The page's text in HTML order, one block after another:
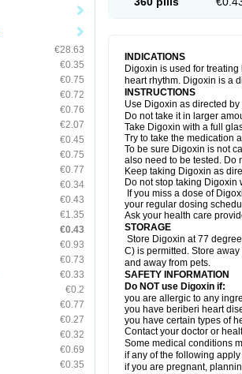
€28.63
€0.35
€0.75
€0.72
€0.76
€2.07
€0.45
€0.75
€0.77
€0.34
€0.43
€1.35
€0.43
€0.93
€0.73
€0.33
€0.2
€0.77
€0.27
€0.32
€0.69
€0.35
INDICATIONS
Digoxin is used for
heart rhythm. Digoxin is a
INSTRUCTIONS
Use Digoxin as directed by
Do not take it in larger
Take Digoxin with a full
Try to take the medication
To be sure Digoxin is not
also need to be tested. Do
Keep taking Digoxin as
Do not stop taking Digoxin
If you miss a dose of
your regular dosing
Ask your health care
STORAGE
Store Digoxin at 77
C) is permitted. Store
and away from pets.
SAFETY INFORMATION
Do NOT use Digoxin if:
you are allergic to any
you have beriberi heart
you have certain types of
Contact your doctor or
Some medical conditions
if any of the following apply
if you are pregnant,